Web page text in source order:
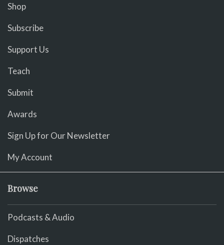
Shop
Subscribe
Support Us
Teach
Submit
Awards
Sign Up for Our Newsletter
My Account
Browse
Podcasts & Audio
Dispatches